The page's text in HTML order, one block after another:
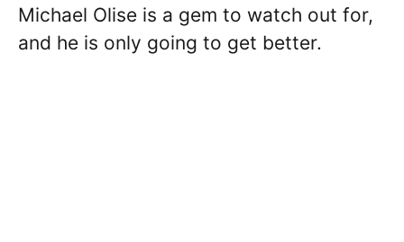
Michael Olise is a gem to watch out for,
and he is only going to get better.